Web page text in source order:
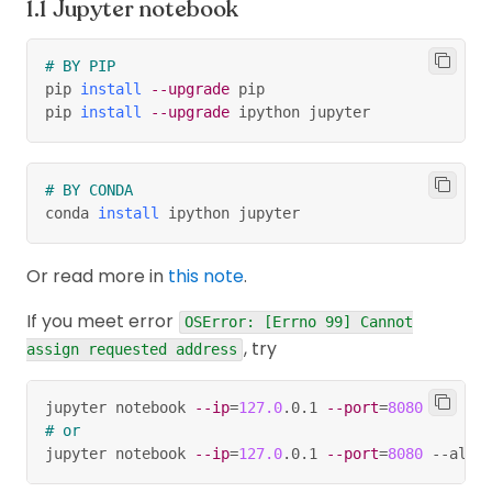
Jupyter notebook
# BY PIP
pip install --upgrade pip
pip install --upgrade ipython jupyter
# BY CONDA
conda install ipython jupyter
Or read more in this note.
If you meet error
OSError: [Errno 99] Cannot
assign requested address , try
jupyter notebook --ip=127.0.0.1 --port=8080
# or
jupyter notebook
--ip=127.0.0.1 --port=8080 --